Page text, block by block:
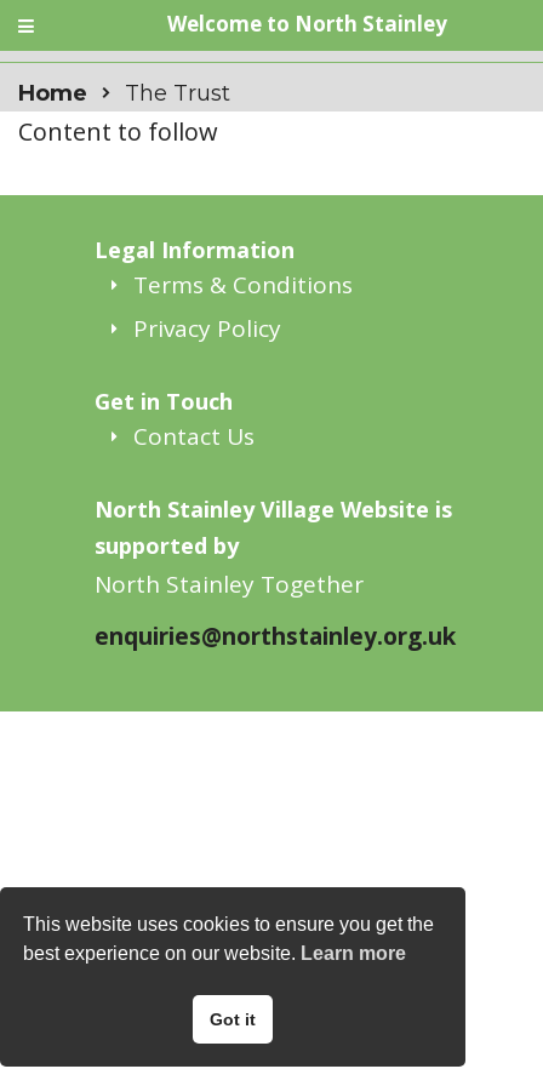
Welcome to North Stainley
Home The Trust
Content to follow
Legal Information
Terms & Conditions
Privacy Policy
Get in Touch
Contact Us
North Stainley Village Website is
supported by
North Stainley Together
enquiries@northstainley.org.uk
This website uses cookies to ensure you get the
best experience on our website. Learn more
Got it